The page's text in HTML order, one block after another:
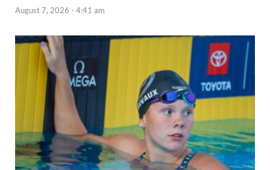
August 7, 2026 - 4:41 am